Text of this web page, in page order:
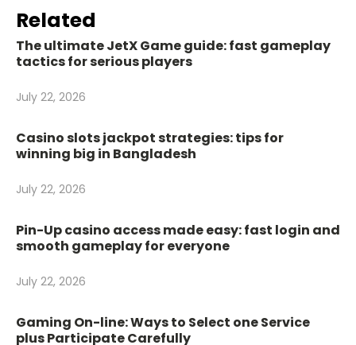
Related
The ultimate JetX Game guide: fast gameplay
tactics for serious players
July 22, 2026
Casino slots jackpot strategies: tips for
winning big in Bangladesh
July 22, 2026
Pin-Up casino access made easy: fast login and
smooth gameplay for everyone
July 22, 2026
Gaming On-line: Ways to Select one Service
plus Participate Carefully